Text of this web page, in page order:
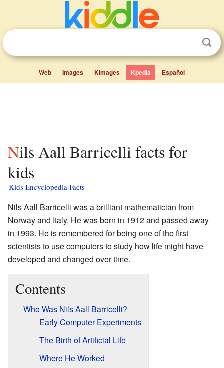
Web Images Kimages Kpedia Español
Nils Aall Barricelli facts for
kids
Kids Encyclopedia Facts
Nils Aall Barricelli was a brilliant mathematician from
Norway and Italy. He was born in 1912 and passed away
in 1993. He is remembered for being one of the first
scientists to use computers to study how life might have
developed and changed over time.
Contents
Who Was Nils Aall Barricelli?
Early Computer Experiments
The Birth of Artificial Life
Where He Worked